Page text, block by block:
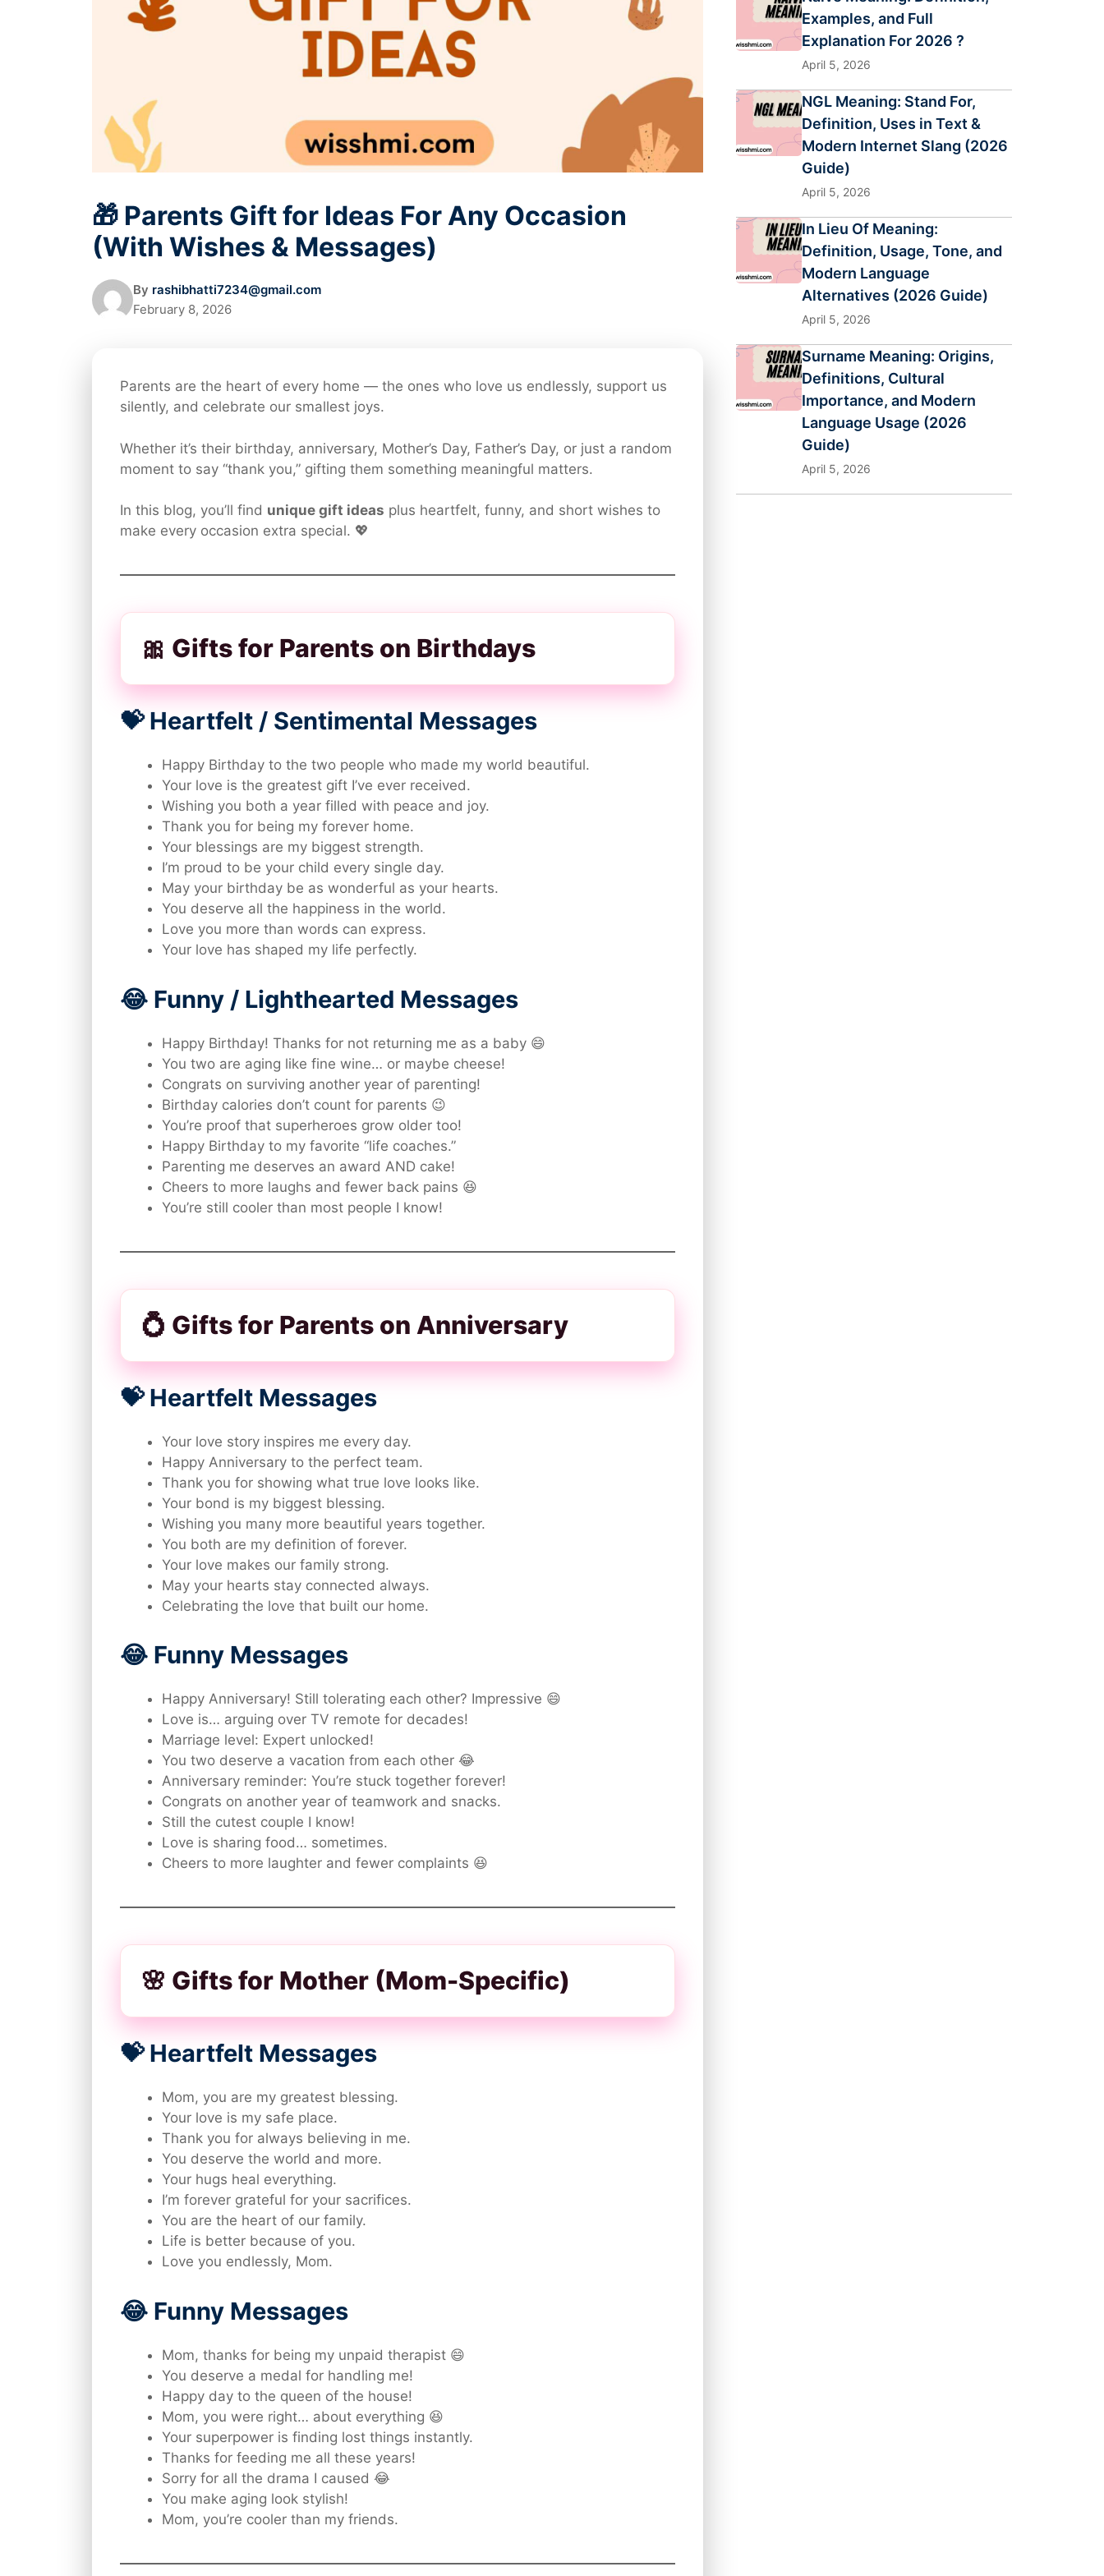
🎁 Parents Gift for Ideas For Any Occasion
(With Wishes & Messages)
By rashibhatti7234@gmail.com
February 8, 2026
Parents are the heart of every home — the ones who love us endlessly, support us
silently, and celebrate our smallest joys.
Whether it’s their birthday, anniversary, Mother’s Day, Father’s Day, or just a random
moment to say “thank you,” gifting them something meaningful matters.
In this blog, you’ll find unique gift ideas plus heartfelt, funny, and short wishes to
make every occasion extra special. 💖
🎀 Gifts for Parents on Birthdays
💝 Heartfelt / Sentimental Messages
Happy Birthday to the two people who made my world beautiful.
Your love is the greatest gift I’ve ever received.
Wishing you both a year filled with peace and joy.
Thank you for being my forever home.
Your blessings are my biggest strength.
I’m proud to be your child every single day.
May your birthday be as wonderful as your hearts.
You deserve all the happiness in the world.
Love you more than words can express.
Your love has shaped my life perfectly.
😂 Funny / Lighthearted Messages
Happy Birthday! Thanks for not returning me as a baby 😄
You two are aging like fine wine… or maybe cheese!
Congrats on surviving another year of parenting!
Birthday calories don’t count for parents 😉
You’re proof that superheroes grow older too!
Happy Birthday to my favorite “life coaches.”
Parenting me deserves an award AND cake!
Cheers to more laughs and fewer back pains 😆
You’re still cooler than most people I know!
💍 Gifts for Parents on Anniversary
💝 Heartfelt Messages
Your love story inspires me every day.
Happy Anniversary to the perfect team.
Thank you for showing what true love looks like.
Your bond is my biggest blessing.
Wishing you many more beautiful years together.
You both are my definition of forever.
Your love makes our family strong.
May your hearts stay connected always.
Celebrating the love that built our home.
😂 Funny Messages
Happy Anniversary! Still tolerating each other? Impressive 😄
Love is… arguing over TV remote for decades!
Marriage level: Expert unlocked!
You two deserve a vacation from each other 😂
Anniversary reminder: You’re stuck together forever!
Congrats on another year of teamwork and snacks.
Still the cutest couple I know!
Love is sharing food… sometimes.
Cheers to more laughter and fewer complaints 😆
🌸 Gifts for Mother (Mom-Specific)
💝 Heartfelt Messages
Mom, you are my greatest blessing.
Your love is my safe place.
Thank you for always believing in me.
You deserve the world and more.
Your hugs heal everything.
I’m forever grateful for your sacrifices.
You are the heart of our family.
Life is better because of you.
Love you endlessly, Mom.
😂 Funny Messages
Mom, thanks for being my unpaid therapist 😄
You deserve a medal for handling me!
Happy day to the queen of the house!
Mom, you were right… about everything 😆
Your superpower is finding lost things instantly.
Thanks for feeding me all these years!
Sorry for all the drama I caused 😂
You make aging look stylish!
Mom, you’re cooler than my friends.
Examples, and Full
Explanation For 2026 ?
April 5, 2026
NGL Meaning: Stand For,
Definition, Uses in Text &
Modern Internet Slang (2026
Guide)
April 5, 2026
In Lieu Of Meaning:
Definition, Usage, Tone, and
Modern Language
Alternatives (2026 Guide)
April 5, 2026
Surname Meaning: Origins,
Definitions, Cultural
Importance, and Modern
Language Usage (2026
Guide)
April 5, 2026